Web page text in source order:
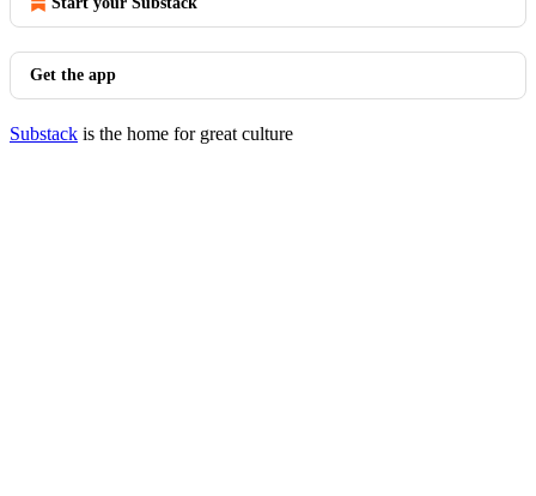
Get the app
Substack is the home for great culture